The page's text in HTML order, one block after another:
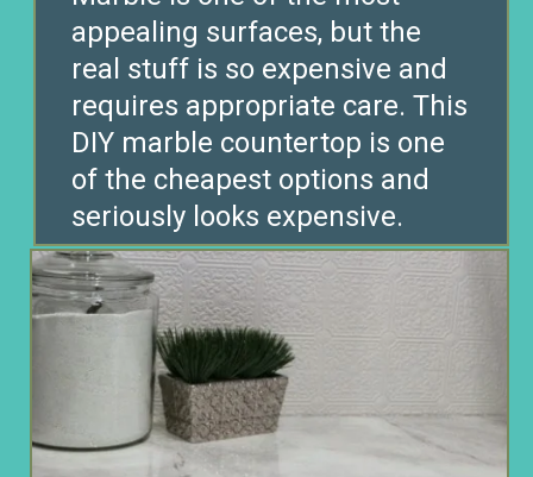
appealing surfaces, but the
real stuff is so expensive and
requires appropriate care. This
DIY marble countertop is one
of the cheapest options and
seriously looks expensive.